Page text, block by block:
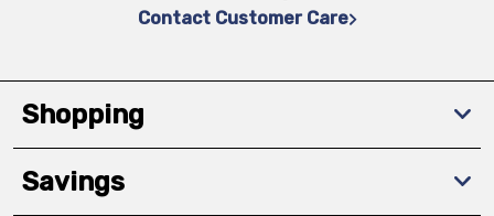
Contact Customer Care
Shopping
Savings